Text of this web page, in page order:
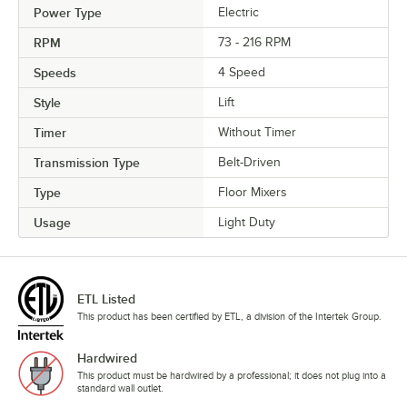
Power Type Electric
RPM 73 - 216 RPM
Speeds 4 Speed
Style Lift
Timer Without Timer
Transmission Type Belt-Driven
Type Floor Mixers
Usage Light Duty
ETL Listed
This product has been certified by ETL, a division of the Intertek Group.
Hardwired
This product must be hardwired by a professional; it does not plug into a
standard wall outlet.